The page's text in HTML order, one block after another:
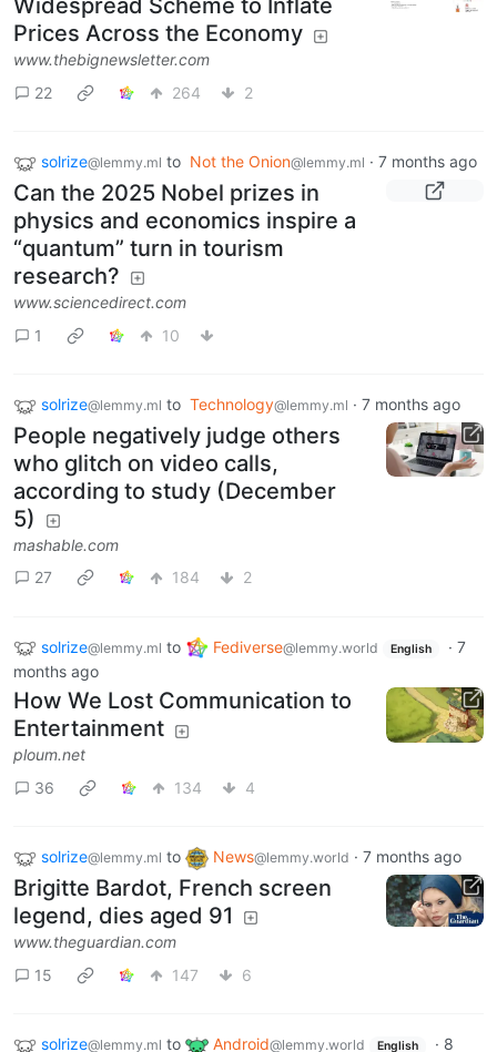
Widespread Scheme to Inflate
Prices Across the Economy
www.thebignewsletter.com
22
264 2
solrize@lemmy.ml to Not the Onion@lemmy.ml · 7 months ago
Can the 2025 Nobel prizes in
physics and economics inspire a
“quantum” turn in tourism
research?
www.sciencedirect.com
1
10
solrize@lemmy.ml to Technology@lemmy.ml · 7 months ago
People negatively judge others
who glitch on video calls,
according to study (December
5)
mashable.com
27
184 2
solrize@lemmy.ml to Fediverse@lemmy.world English · 7
months ago
How We Lost Communication to
Entertainment
ploum.net
36
134 4
solrize@lemmy.ml to News@lemmy.world · 7 months ago
Brigitte Bardot, French screen
legend, dies aged 91
www.theguardian.com
15
147 6
solrize@lemmy.ml to Android@lemmy.world English · 8